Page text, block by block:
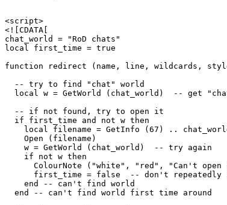
<script>
<![CDATA[
chat_world = "RoD chats"
local first_time = true
function redirect (name, line, wildcards,
  -- try to find "chat" world
local w = GetWorld (chat_world)  -- get
  -- if not found, try to open it
  if first_time and not w then
local filename = GetInfo (67) ..
    Open (filename)
    w = GetWorld (chat_world)  -- try again
    if not w then
ColourNote ("white", "red", "Can't open
first_time = false  -- don't repeatedly
    end -- can't find world
  end -- can't find world first time around